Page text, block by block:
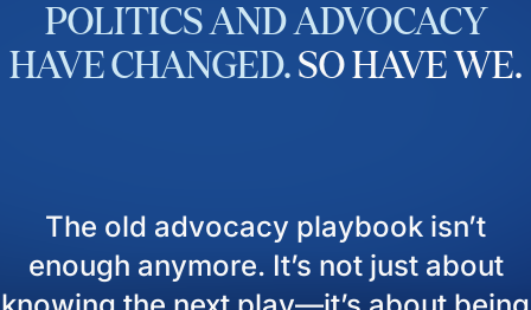
POLITICS AND ADVOCACY
HAVECHANGED. SOHAVEWE.
The old advocacy playbook isn’t
enough anymore. It’s not just about